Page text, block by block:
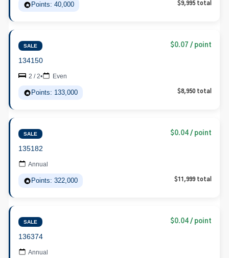
Points: 40,000 $9,995 total
SALE $0.07 / point
134150
2 / 2• Even
Points: 133,000 $8,950 total
SALE $0.04 / point
135182
Annual
Points: 322,000 $11,999 total
SALE $0.04 / point
136374
Annual